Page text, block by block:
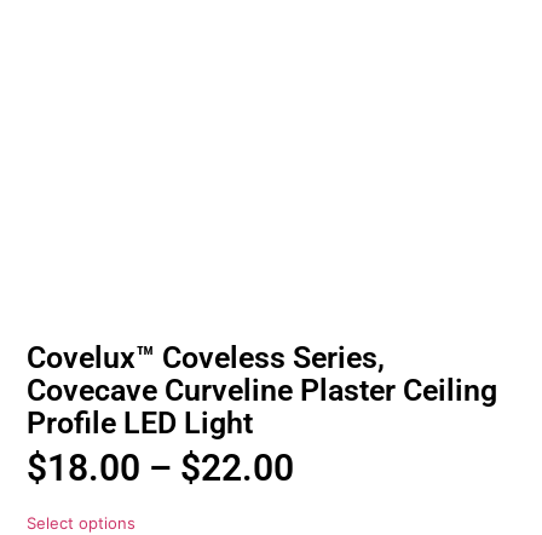
Covelux™ Coveless Series,
Covecave Curveline Plaster Ceiling
Profile LED Light
$18.00 – $22.00
Select options